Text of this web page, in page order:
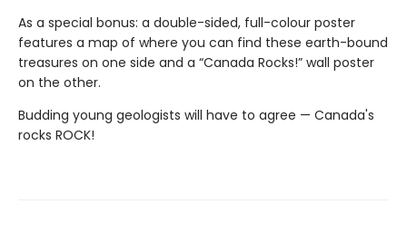
As a special bonus: a double-sided, full-colour poster
features a map of where you can find these earth-bound
treasures on one side and a “Canada Rocks!” wall poster
on the other.
Budding young geologists will have to agree — Canada's
rocks ROCK!